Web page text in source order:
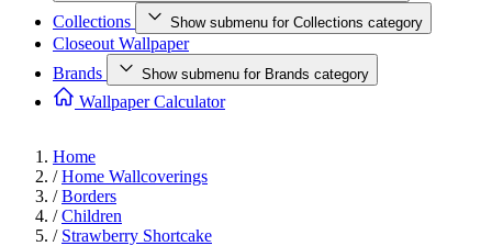
Collections Show submenu for Collections category
Closeout Wallpaper
Brands
Show submenu for Brands category
Wallpaper Calculator
Home
/ Home Wallcoverings
/ Borders
/ Children
/ Strawberry Shortcake